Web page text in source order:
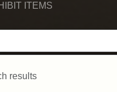
ITEMS
results